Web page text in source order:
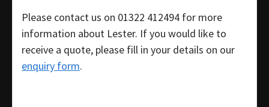
Please contact us on 01322 412494 for more
information about Lester. If you would like to
receive a quote, please fill in your details on our
enquiry form.